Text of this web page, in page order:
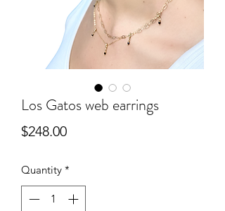
Los Gatos web earrings
$248.00Price
Quantity *